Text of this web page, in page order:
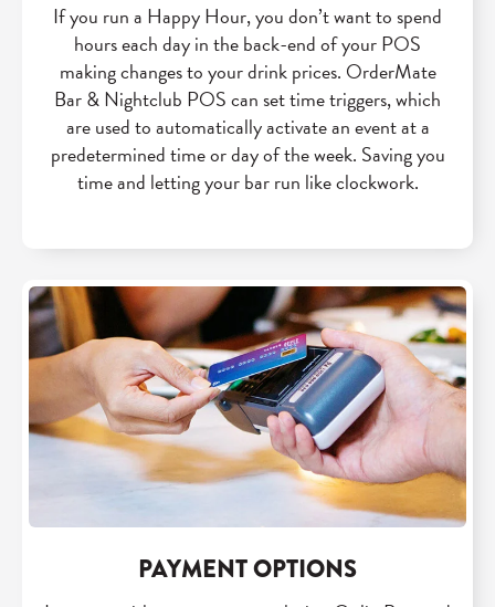
If you run a Happy Hour, you don’t want to spend
hours each day in the back-end of your POS
making changes to your drink prices. OrderMate
Bar & Nightclub POS can set time triggers, which
are used to automatically activate an event at a
predetermined time or day of the week. Saving you
time and letting your bar run like clockwork.
PAYMENT OPTIONS